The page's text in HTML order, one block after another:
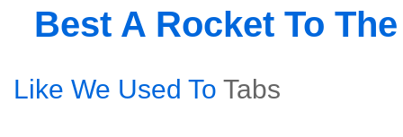
Best A Rocket To
Like We Used To Tabs